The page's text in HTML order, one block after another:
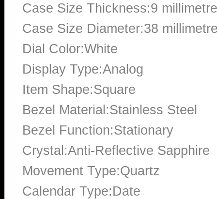
Case Size Thickness:9
Case Size Diameter:38
Dial Color:White
Display Type:Analog
Item Shape:Square
Bezel Material:Stainless Steel
Bezel Function:Stationary
Crystal:Anti-Reflective Sapphire
Movement Type:Quartz
Calendar Type:Date